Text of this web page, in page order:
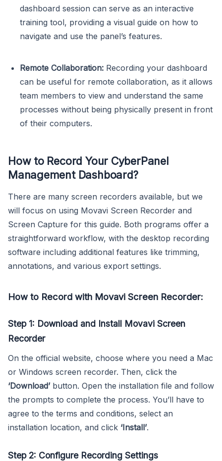
dashboard session can serve as an interactive
training tool, providing a visual guide on how to
navigate and use the panel’s features.
Remote Collaboration: Recording your dashboard
can be useful for remote collaboration, as it allows
team members to view and understand the same
processes without being physically present in front
of their computers.
How to Record Your CyberPanel
Management Dashboard?
There are many screen recorders available, but we
will focus on using Movavi Screen Recorder and
Screen Capture for this guide. Both programs offer a
straightforward workflow, with the desktop recording
software including additional features like trimming,
annotations, and various export settings.
How to Record with Movavi Screen Recorder:
Step 1: Download and Install Movavi Screen
Recorder
On the official website, choose where you need a Mac
or Windows screen recorder. Then, click the
‘Download’ button. Open the installation file and follow
the prompts to complete the process. You’ll have to
agree to the terms and conditions, select an
installation location, and click ‘Install’.
Step 2: Configure Recording Settings